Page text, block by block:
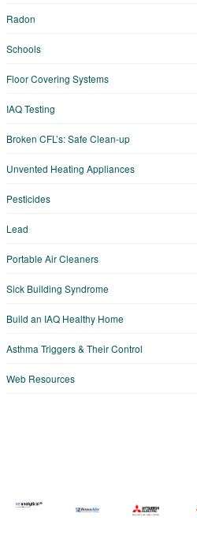
Radon
Schools
Floor Covering Systems
IAQ Testing
Broken CFL’s: Safe Clean-up
Unvented Heating Appliances
Pesticides
Lead
Portable Air Cleaners
Sick Building Syndrome
Build an IAQ Healthy Home
Asthma Triggers & Their Control
Web Resources